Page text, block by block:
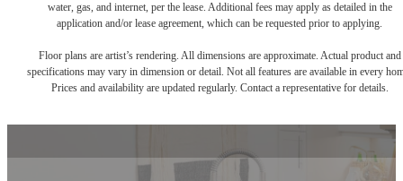
water, gas, and internet, per the lease. Additional fees may apply as detailed in the
application and/or lease agreement, which can be requested prior to applying.
Floor plans are artist’s rendering. All dimensions are approximate. Actual product and
specifications may vary in dimension or detail. Not all features are available in every
Prices and availability are updated regularly. Contact a representative for details.